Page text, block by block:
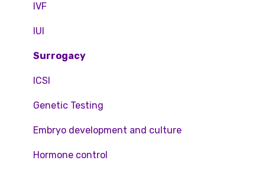
Access Fertility
Private Health Insurance
IVF
IUI
Surrogacy
ICSI
Genetic Testing
Embryo development and culture
Hormone control